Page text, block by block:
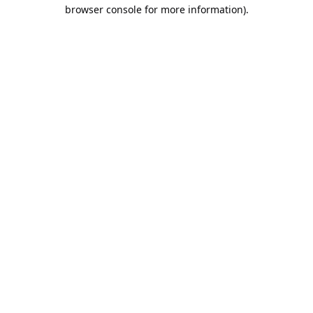
browser console for more information).